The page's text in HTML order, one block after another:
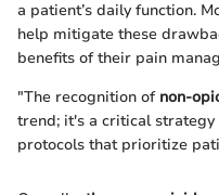
a patient’s daily function.
help mitigate these
benefits of their pain
"The recognition of non-
trend; it's a critical
protocols that prioritize